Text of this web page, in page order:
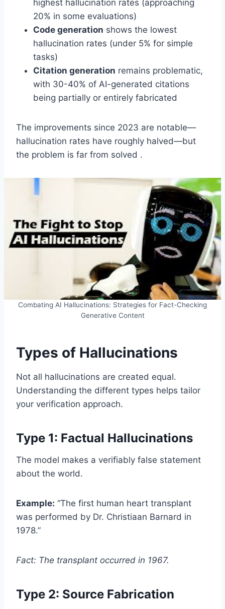
highest hallucination rates (approaching
20% in some evaluations)
Code generation shows the lowest
hallucination rates (under 5% for simple
tasks)
Citation generation remains problematic,
with 30-40% of AI-generated citations
being partially or entirely fabricated
The improvements since 2023 are notable—
hallucination rates have roughly halved—but
the problem is far from solved .
Combating AI Hallucinations: Strategies for Fact-Checking
Generative Content
Types of Hallucinations
Not all hallucinations are created equal.
Understanding the different types helps tailor
your verification approach.
Type 1: Factual Hallucinations
The model makes a verifiably false statement
about the world.
Example: “The first human heart transplant
was performed by Dr. Christiaan Barnard in
1978.”
Fact: The transplant occurred in 1967.
Type 2: Source Fabrication